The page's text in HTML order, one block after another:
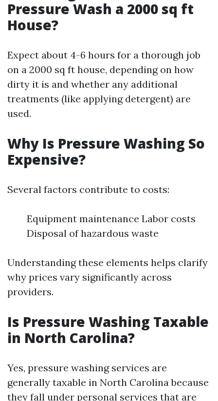
Pressure Wash a 2000 sq ft
House?
Expect about 4-6 hours for a thorough job
on a 2000 sq ft house, depending on how
dirty it is and whether any additional
treatments (like applying detergent) are
used.
Why Is Pressure Washing So
Expensive?
Several factors contribute to costs:
Equipment maintenance Labor costs
Disposal of hazardous waste
Understanding these elements helps clarify
why prices vary significantly across
providers.
Is Pressure Washing Taxable
in North Carolina?
Yes, pressure washing services are
generally taxable in North Carolina because
they fall under personal services that are